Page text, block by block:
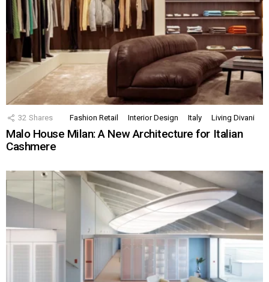
32 Shares Fashion Retail Interior Design Italy Living Divani
Malo House Milan: A New Architecture for Italian
Cashmere